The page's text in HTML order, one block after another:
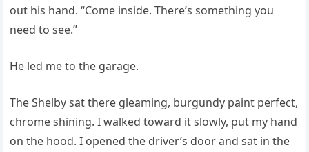
out his hand. “Come inside. There’s something you
need to see.”
He led me to the garage.
The Shelby sat there gleaming, burgundy paint perfect,
chrome shining. I walked toward it slowly, put my hand
on the hood. I opened the driver’s door and sat in the